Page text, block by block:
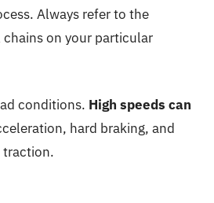
Always refer to the
on your particular
conditions. High speeds can
hard braking, and
traction.